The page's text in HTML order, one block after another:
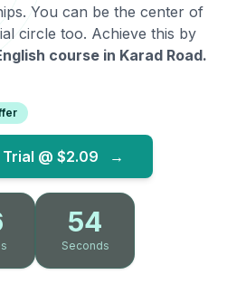
You can be the center of
circle too. Achieve this by
course in Karad Road.
@ $2.09 →
53
Seconds